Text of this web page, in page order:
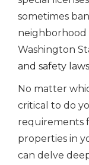
sometimes
neighborhood
Washington
and safety laws
No matter
critical to do
requirements
properties in
can delve